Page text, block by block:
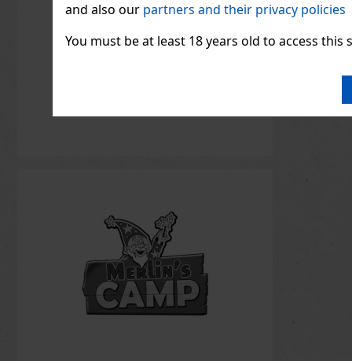
and also our partners and their privacy policies
You must be at least 18 years old to access